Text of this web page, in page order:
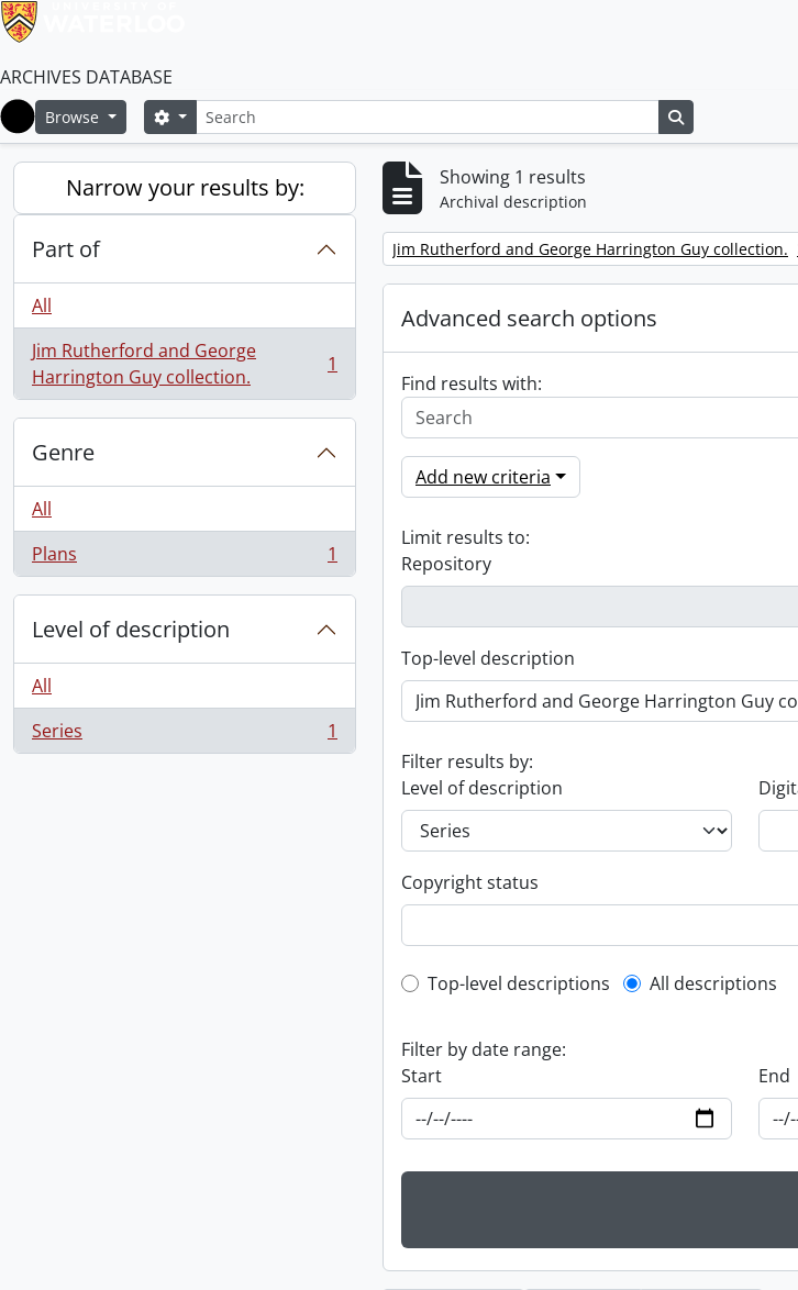
ARCHIVES DATABASE
Home
Browse SearchSearch options
Narrow your results by:
Part of
All
Jim Rutherford and George
Harrington Guy collection.
, 1 results 1
Genre
All
Plans
, 1 results 1
Level of description
All
Series
, 1 results 1
Showing 1 results
Archival description
Remove filter:
Jim Rutherford and George Harrington Guy collection.
Advanced search options
Find results with:
Add new criteria
Limit results to:
Repository
Top-level description
Filter results by:
Level of description
Copyright status
Top-level description filter
Top-level descriptions All descriptions
Filter by date range:
Start
End